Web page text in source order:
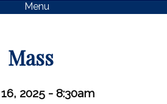
Menu
Mass
2025 - 8:30am